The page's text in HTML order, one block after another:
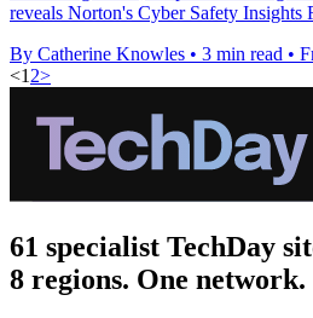
reveals Norton's Cyber Safety Insights
By Catherine Knowles • 3 min read •
<1 2>
61 specialist TechDay
8 regions. One network.